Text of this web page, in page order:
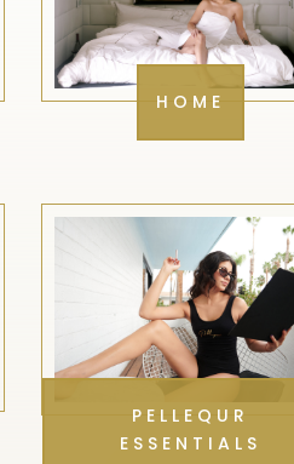
HOME
PELLEQUR
ESSENTIALS